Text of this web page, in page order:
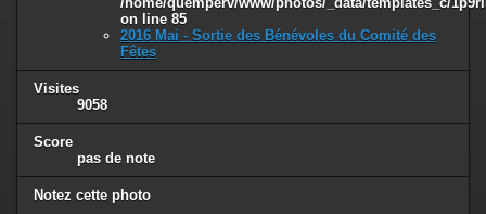
on line 85
2016 Mai - Sortie des Bénévoles du Comité des
Fêtes
Visites
9058
Score
pas de note
Notez cette photo